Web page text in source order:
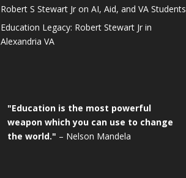
Robert S Stewart Jr on AI, Aid, and VA Students
Education Legacy: Robert Stewart Jr in
Alexandria VA
"Education is the most powerful
weapon which you can use to change
the world." – Nelson Mandela